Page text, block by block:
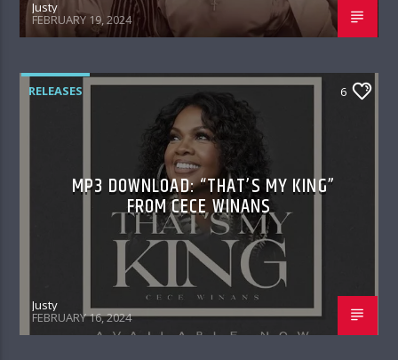
Justy
FEBRUARY 19, 2024
RELEASES 6
MP3 DOWNLOAD: “THAT’S MY KING”
FROM CECE WINANS
Justy
FEBRUARY 16, 2024